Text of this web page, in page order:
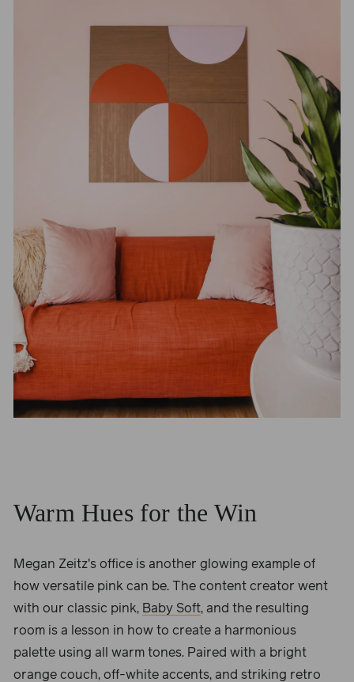
Warm Hues for the Win
Megan Zeitz's office is another glowing example of
how versatile pink can be. The content creator went
with our classic pink, Baby Soft, and the resulting
room is a lesson in how to create a harmonious
palette using all warm tones. Paired with a bright
orange couch, off-white accents, and striking retro